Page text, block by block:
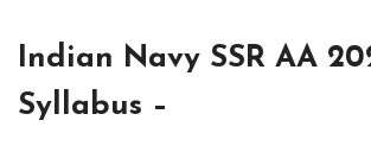
Indian Navy SSR AA
Syllabus –